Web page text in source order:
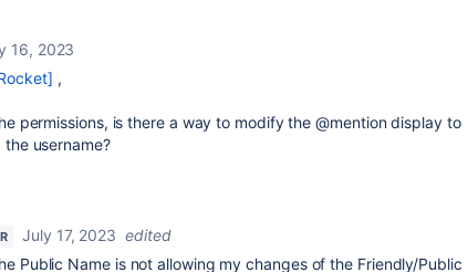
16, 2023
,
permissions, is there a way to modify the @mention display to
username?
July 17, 2023 edited
Public Name is not allowing my changes of the Friendly/Public